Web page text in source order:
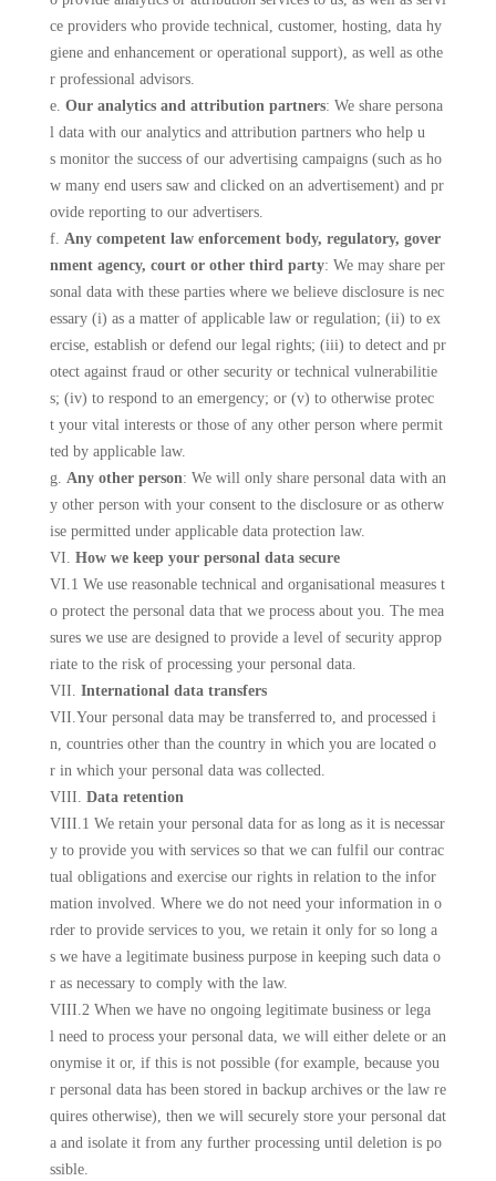
ce providers who provide technical, customer, hosting, data hy
giene and enhancement or operational support), as well as othe
r professional advisors.
e. Our analytics and attribution partners: We share persona
l data with our analytics and attribution partners who help u
s monitor the success of our advertising campaigns (such as ho
w many end users saw and clicked on an advertisement) and pr
ovide reporting to our advertisers.
f. Any competent law enforcement body, regulatory, gover
nment agency, court or other third party: We may share per
sonal data with these parties where we believe disclosure is nec
essary (i) as a matter of applicable law or regulation; (ii) to ex
ercise, establish or defend our legal rights; (iii) to detect and pr
otect against fraud or other security or technical vulnerabilitie
s; (iv) to respond to an emergency; or (v) to otherwise protec
t your vital interests or those of any other person where permit
ted by applicable law.
g. Any other person: We will only share personal data with an
y other person with your consent to the disclosure or as otherw
ise permitted under applicable data protection law.
VI. How we keep your personal data secure
VI.1 We use reasonable technical and organisational measures t
o protect the personal data that we process about you. The mea
sures we use are designed to provide a level of security approp
riate to the risk of processing your personal data.
VII. International data transfers
VII.Your personal data may be transferred to, and processed i
n, countries other than the country in which you are located o
r in which your personal data was collected.
VIII. Data retention
VIII.1 We retain your personal data for as long as it is necessar
y to provide you with services so that we can fulfil our contrac
tual obligations and exercise our rights in relation to the infor
mation involved. Where we do not need your information in o
rder to provide services to you, we retain it only for so long a
s we have a legitimate business purpose in keeping such data o
r as necessary to comply with the law.
VIII.2 When we have no ongoing legitimate business or lega
l need to process your personal data, we will either delete or an
onymise it or, if this is not possible (for example, because you
r personal data has been stored in backup archives or the law re
quires otherwise), then we will securely store your personal dat
a and isolate it from any further processing until deletion is po
ssible.